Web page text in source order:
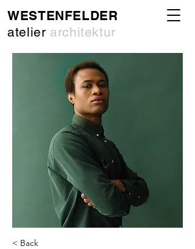
WESTENFELDER
atelier architektur
< Back